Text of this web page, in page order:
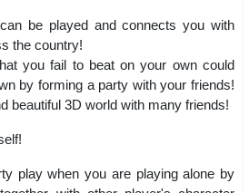
be played and connects you with
the country!
you fail to beat on your own could
by forming a party with your friends!
beautiful 3D world with many friends!
play when you are playing alone by